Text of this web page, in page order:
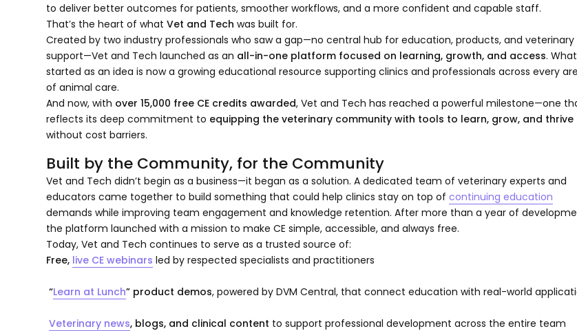
to deliver better outcomes for patients, smoother workflows, and a more confident and capable staff.
That’s the heart of whatVet and Tech was built for.
Created by two industry professionals who saw a gap—no central hub for education, products, and veterinary
support—Vet and Tech launched as an all-in-one platform focused on learning, growth, and access. What
started as an idea is now a growing educational resource supporting clinics and professionals across every
of animal care.
And now, with over 15,000 free CE credits awarded, Vet and Tech has reached a powerful milestone—one
reflects its deep commitment to equipping the veterinary community with tools to learn, grow, and thrive
without cost barriers.
Built by the Community, for the Community
Vet and Tech didn’t begin as a business—it began as a solution. A dedicated team of veterinary experts and
educators came together to build something that could help clinics stay on top ofcontinuing education
demands while improving team engagement and knowledge retention. After more than a year of
the platform launched with a mission to make CE simple, accessible, and always free.
Today, Vet and Tech continues to serve as a trusted source of:
Free, live CE webinars led by respected specialists and practitioners
“Learn at Lunch” product demos, powered by DVM Central, that connect education with real-world
Veterinary news, blogs, and clinical content to support professional development across the entire team